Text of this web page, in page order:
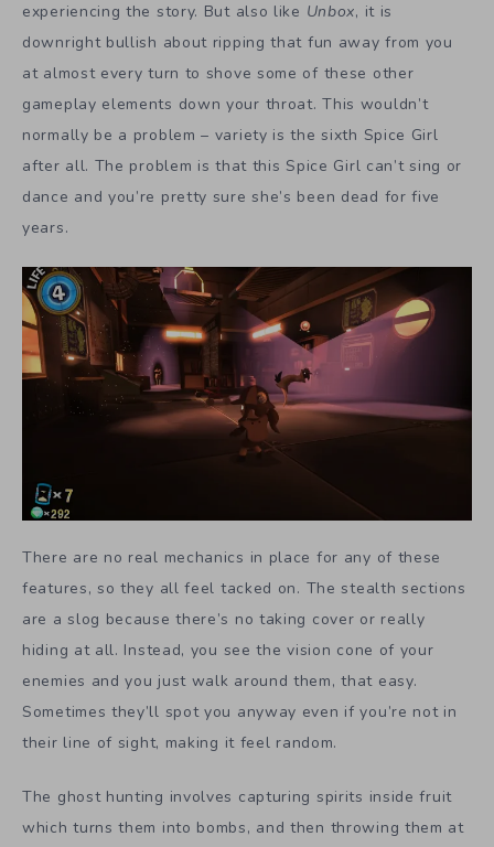
experiencing the story. But also like Unbox, it is
downright bullish about ripping that fun away from you
at almost every turn to shove some of these other
gameplay elements down your throat. This wouldn’t
normally be a problem – variety is the sixth Spice Girl
after all. The problem is that this Spice Girl can’t sing or
dance and you’re pretty sure she’s been dead for five
years.
There are no real mechanics in place for any of these
features, so they all feel tacked on. The stealth sections
are a slog because there’s no taking cover or really
hiding at all. Instead, you see the vision cone of your
enemies and you just walk around them, that easy.
Sometimes they’ll spot you anyway even if you’re not in
their line of sight, making it feel random.
The ghost hunting involves capturing spirits inside fruit
which turns them into bombs, and then throwing them at